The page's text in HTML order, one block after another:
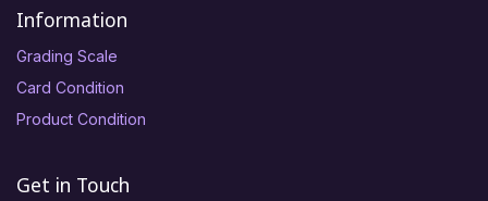
Information
Grading Scale
Card Condition
Product Condition
Get in Touch